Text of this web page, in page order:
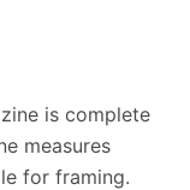
is complete
measures
for framing.